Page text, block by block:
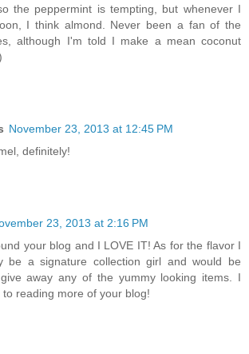
the peppermint is tempting, but whenever I
I think almond. Never been a fan of the
although I'm told I make a mean coconut
November 23, 2013 at 12:45 PM
definitely!
23, 2013 at 2:16 PM
your blog and I LOVE IT! As for the flavor I
be a signature collection girl and would be
away any of the yummy looking items. I
to reading more of your blog!